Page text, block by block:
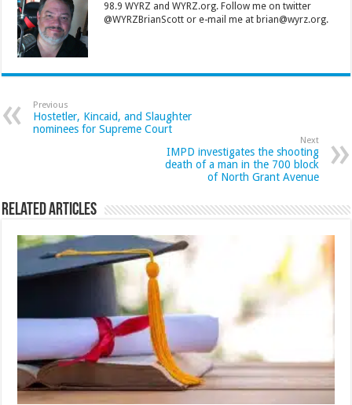
98.9 WYRZ and WYRZ.org. Follow me on twitter
@WYRZBrianScott or e-mail me at brian@wyrz.org.
Previous
Hostetler, Kincaid, and Slaughter
nominees for Supreme Court
Next
IMPD investigates the shooting
death of a man in the 700 block
of North Grant Avenue
Related Articles